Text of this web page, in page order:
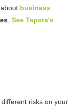
business
See Tapera's
risks on your